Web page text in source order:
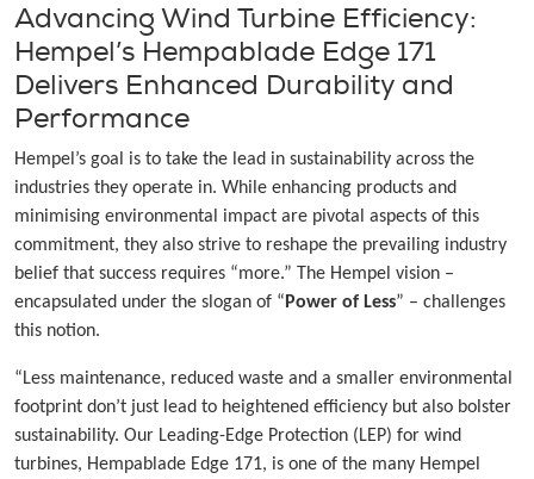
Advancing Wind Turbine Efficiency:
Hempel’s Hempablade Edge 171
Delivers Enhanced Durability and
Performance
Hempel’s goal is to take the lead in sustainability across the
industries they operate in. While enhancing products and
minimising environmental impact are pivotal aspects of this
commitment, they also strive to reshape the prevailing industry
belief that success requires “more.” The Hempel vision –
encapsulated under the slogan of “ Power of Less” – challenges
this notion.
“Less maintenance, reduced waste and a smaller environmental
footprint don’t just lead to heightened efficiency but also bolster
sustainability. Our Leading-Edge Protection (LEP) for wind
turbines, Hempablade Edge 171, is one of the many Hempel